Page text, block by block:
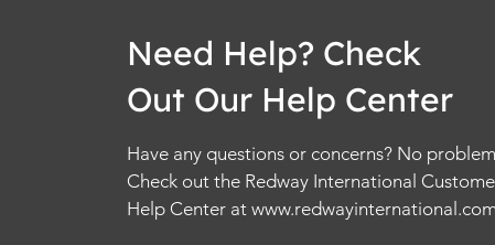
Need Help? Check
Out Our Help Center
Have any questions or concerns? No
Check out the Redway International
Help Center at